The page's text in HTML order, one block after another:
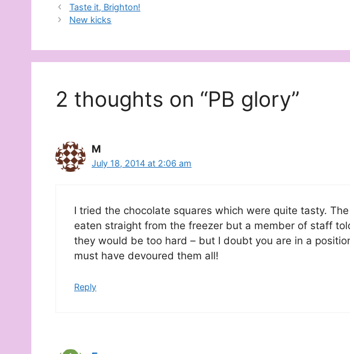
Taste it, Brighton!
New kicks
2 thoughts on “PB glory”
M
July 18, 2014 at 2:06 am
I tried the chocolate squares which were quite tasty.
eaten straight from the freezer but a member of staff
they would be too hard – but I doubt you are in a
must have devoured them all!
Reply